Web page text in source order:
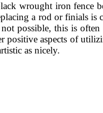
wrought iron fence
a rod or finials is
possible, this is
positive aspects of
as nicely.